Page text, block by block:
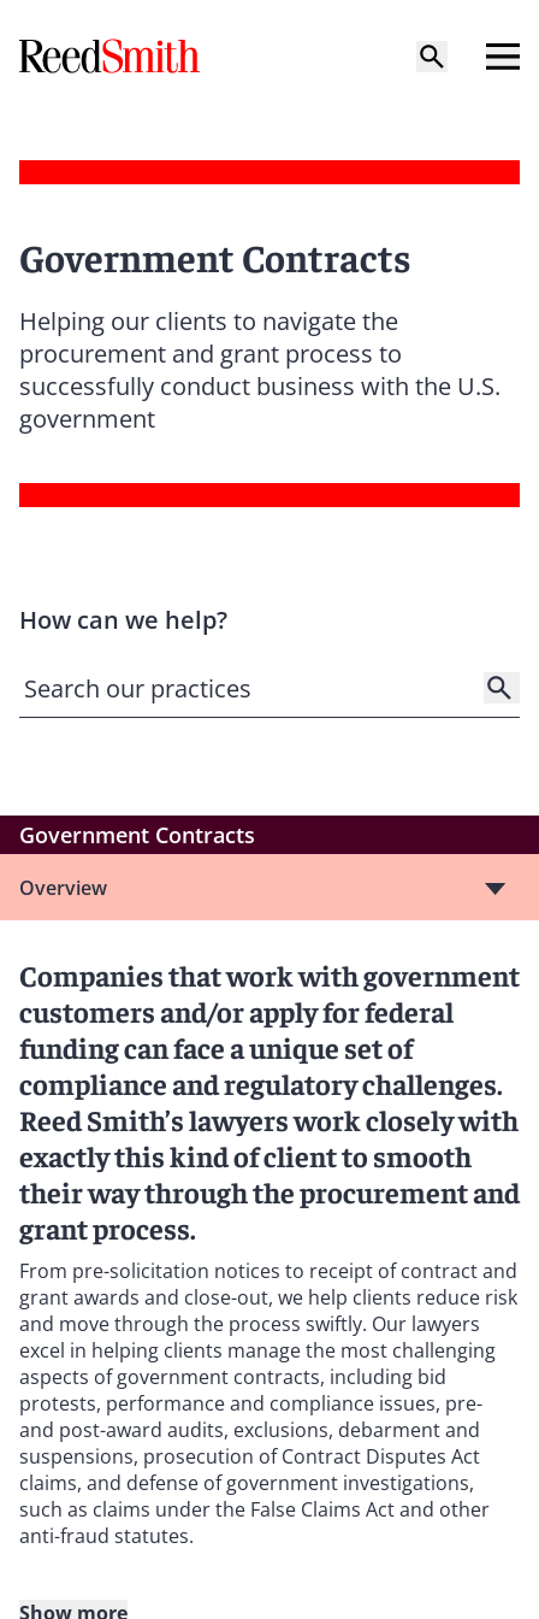
Government Contracts
Helping our clients to navigate the
procurement and grant process to
successfully conduct business with the U.S.
government
How can we help?
Government Contracts
Overview
Companies that work with government
customers and/or apply for federal
funding can face a unique set of
compliance and regulatory challenges.
Reed Smith’s lawyers work closely with
exactly this kind of client to smooth
their way through the procurement and
grant process.
From pre-solicitation notices to receipt of contract and
grant awards and close-out, we help clients reduce risk
and move through the process swiftly. Our lawyers
excel in helping clients manage the most challenging
aspects of government contracts, including bid
protests, performance and compliance issues, pre-
and post-award audits, exclusions, debarment and
suspensions, prosecution of Contract Disputes Act
claims, and defense of government investigations,
such as claims under the False Claims Act and other
anti-fraud statutes.
Show more